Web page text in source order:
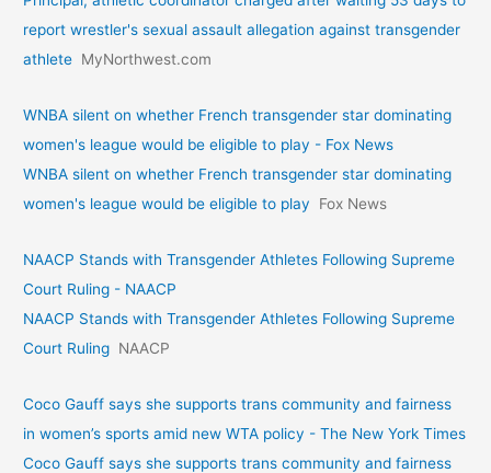
report wrestler's sexual assault allegation against transgender
athlete MyNorthwest.com
WNBA silent on whether French transgender star dominating
women's league would be eligible to play - Fox News
WNBA silent on whether French transgender star dominating
women's league would be eligible to play
Fox News
NAACP Stands with Transgender Athletes Following Supreme
Court Ruling - NAACP
NAACP Stands with Transgender Athletes Following Supreme
Court Ruling NAACP
Coco Gauff says she supports trans community and fairness
in women’s sports amid new WTA policy - The New York Times
Coco Gauff says she supports trans community and fairness